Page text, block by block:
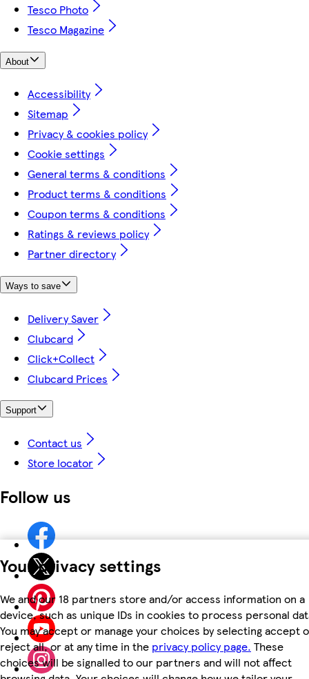
Your privacy settings
We and our 18 partners store and/or access information on a
device, such as unique IDs in cookies to process personal
You may accept or manage your choices by selecting accept
reject all, or at any time in the privacy policy page. These
choices will be signalled to our partners and will not affect
Tesco Photo
Tesco Magazine
About
Accessibility
Sitemap
Privacy & cookies policy
Cookie settings
General terms & conditions
Product terms & conditions
Coupon terms & conditions
Ratings & reviews policy
Partner directory
Ways to save
Delivery Saver
Clubcard
Click+Collect
Clubcard Prices
Support
Contact us
Store locator
Follow us